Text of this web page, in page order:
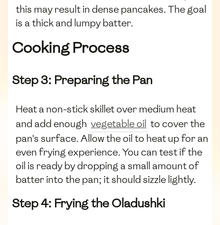
this may result in dense pancakes. The goal
is a thick and lumpy batter.
Cooking Process
Step 3: Preparing the Pan
Heat a non-stick skillet over medium heat
and add enough vegetable oil to cover the
pan's surface. Allow the oil to heat up for an
even frying experience. You can test if the
oil is ready by dropping a small amount of
batter into the pan; it should sizzle lightly.
Step 4: Frying the Oladushki